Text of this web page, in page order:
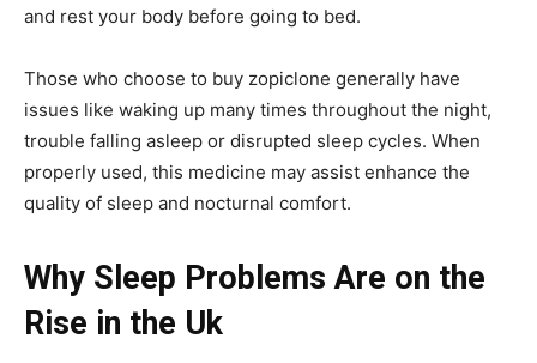
and rest your body before going to bed.
Those who choose to buy zopiclone generally have
issues like waking up many times throughout the night,
trouble falling asleep or disrupted sleep cycles. When
properly used, this medicine may assist enhance the
quality of sleep and nocturnal comfort.
Why Sleep Problems Are on the
Rise in the Uk